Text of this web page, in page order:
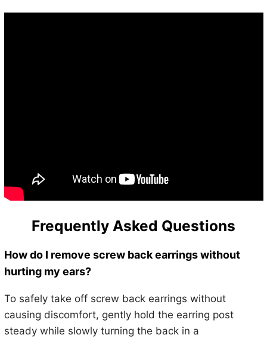
Frequently Asked Questions
How do I remove screw back earrings without
hurting my ears?
To safely take off screw back earrings without
causing discomfort, gently hold the earring post
steady while slowly turning the back in a